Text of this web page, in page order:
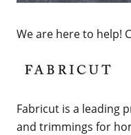
We are here to help!
Fabricut is a leading
and trimmings for